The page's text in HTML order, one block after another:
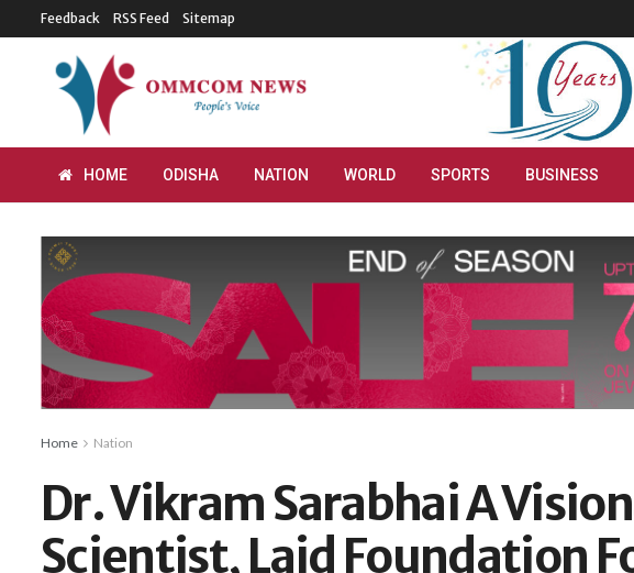
Feedback RSS Feed Sitemap
HOME ODISHA NATION WORLD SPORTS BUSINESS
Home Nation
Dr. Vikram Sarabhai A
Scientist, Laid Foundation